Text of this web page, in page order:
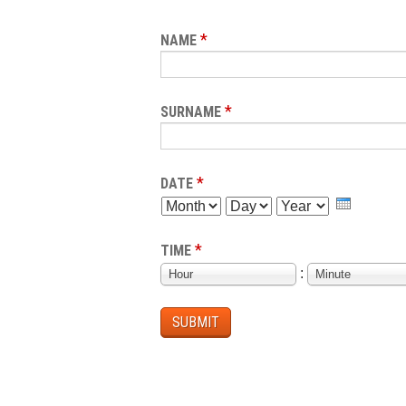
NAME *
SURNAME *
DATE *
MONTH DAY YEAR
TIME *
HOUR
Hour : MINUTE
Minute